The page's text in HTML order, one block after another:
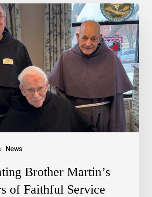
News
Brother Martin’s
of Faithful Service